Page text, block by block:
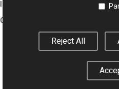
Company
Legal
Reject All